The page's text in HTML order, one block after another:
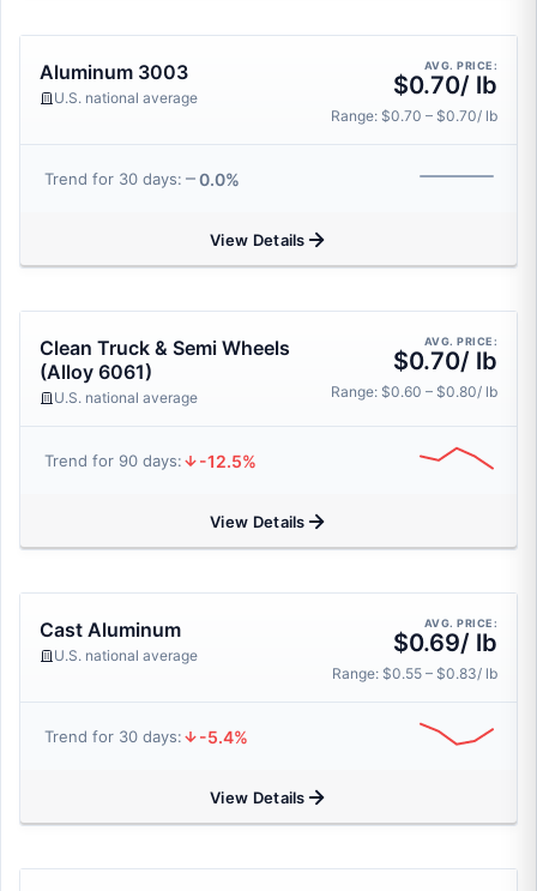
Aluminum 3003
U.S. national average
AVG. PRICE:
$0.70/ lb
Range: $0.70 – $0.70/ lb
Trend for 30 days: 0.0%
View Details
Clean Truck & Semi Wheels
(Alloy 6061)
U.S. national average
AVG. PRICE:
$0.70/ lb
Range: $0.60 – $0.80/ lb
Trend for 90 days: -12.5%
View Details
Cast Aluminum
U.S. national average
AVG. PRICE:
$0.69/ lb
Range: $0.55 – $0.83/ lb
Trend for 30 days: -5.4%
View Details